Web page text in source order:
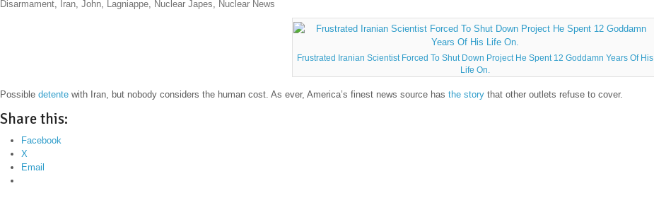
Disarmament Iran John Lagniappe Nuclear Japes Nuclear News
Frustrated Iranian Scientist Forced To Shut Down Project He Spent 12 Goddamn Years Of His
Life On.
Possible detente with Iran, but nobody considers the human cost. As ever, America’s finest news source has the story that other outlets refuse to cover.
Share this:
Facebook
X
Email